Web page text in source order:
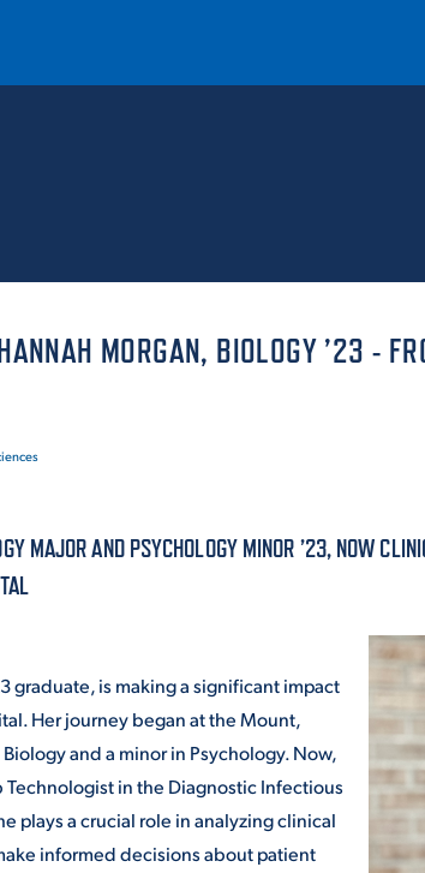
ATHLETICS
ENRICHMENT
MORGAN, BIOLOGY ’23 -
MAJOR AND PSYCHOLOGY MINOR ’23, NOW
graduate, is making a significant impact
Her journey began at the Mount,
and a minor in Psychology. Now,
in the Diagnostic Infectious
plays a crucial role in analyzing clinical
informed decisions about patient